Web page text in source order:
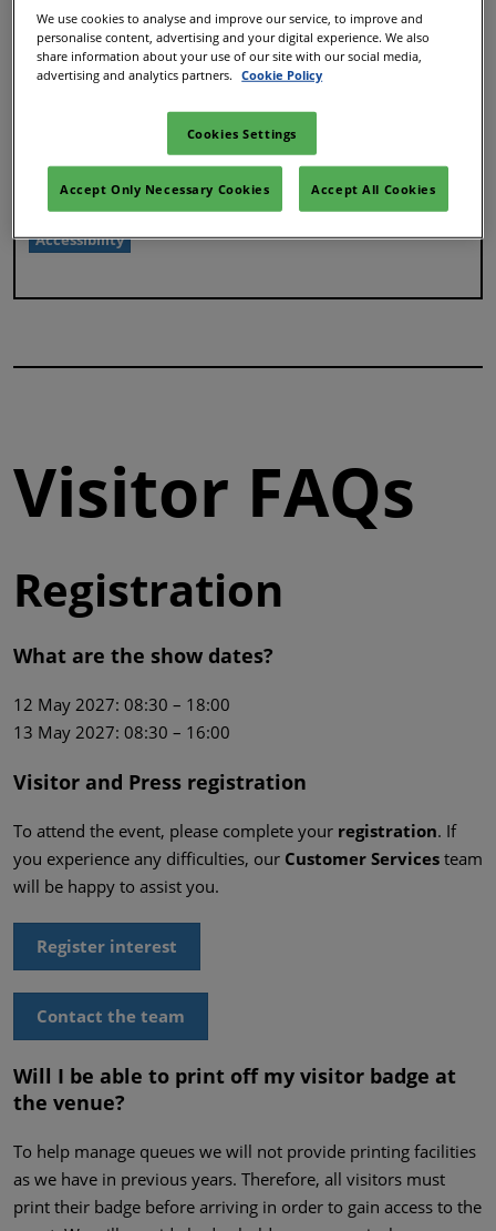
Find out more about accessibility at our event
Accessibility
Visitor FAQs
Registration
What are the show dates?
12 May 2027: 08:30 – 18:00
13 May 2027: 08:30 – 16:00
Visitor and Press registration
To attend the event, please complete your registration. If
you experience any difficulties, our Customer Services team
will be happy to assist you.
Register interest
Contact the team
Will I be able to print off my visitor badge at
the venue?
To help manage queues we will not provide printing facilities
as we have in previous years. Therefore, all visitors must
print their badge before arriving in order to gain access to the
We use cookies to analyse and improve our service, to improve and
personalise content, advertising and your digital experience. We also
share information about your use of our site with our social media,
advertising and analytics partners.
Cookie Policy
Cookies Settings
Accept Only Necessary Cookies Accept All Cookies